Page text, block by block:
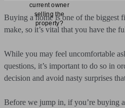
current owner
selling the
property?
Buying a home is one of the biggest
make, so it’s vital that you have the
While you may feel uncomfortable
questions, it’s important to do so in
decision and avoid nasty surprises
Before we jump in, if you’re buying